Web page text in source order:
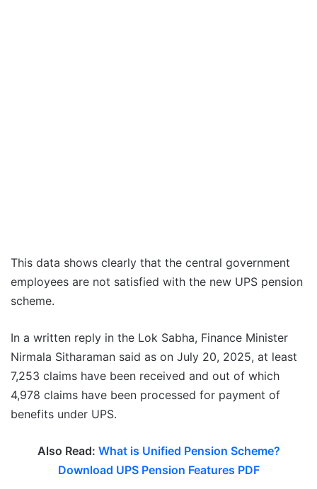
This data shows clearly that the central government
employees are not satisfied with the new UPS pension
scheme.
In a written reply in the Lok Sabha, Finance Minister
Nirmala Sitharaman said as on July 20, 2025, at least
7,253 claims have been received and out of which
4,978 claims have been processed for payment of
benefits under UPS.
Also Read: What is Unified Pension Scheme?
Download UPS Pension Features PDF